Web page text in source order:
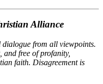
Alliance
dialogue from all viewpoints.
and free of profanity,
faith. Disagreement is